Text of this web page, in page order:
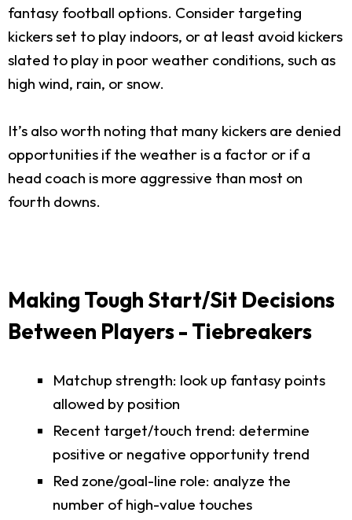
fantasy football options. Consider targeting
kickers set to play indoors, or at least avoid kickers
slated to play in poor weather conditions, such as
high wind, rain, or snow.
It’s also worth noting that many kickers are denied
opportunities if the weather is a factor or if a
head coach is more aggressive than most on
fourth downs.
Making Tough Start/Sit Decisions
Between Players - Tiebreakers
Matchup strength: look up fantasy points
allowed by position
Recent target/touch trend: determine
positive or negative opportunity trend
Red zone/goal-line role: analyze the
number of high-value touches